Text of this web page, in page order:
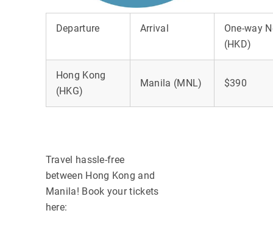
Departure Arrival
One-way
(HKD)
Hong Kong
(HKG)
Manila (MNL) $390
Travel hassle-free
between Hong Kong and
Manila! Book your tickets
here: